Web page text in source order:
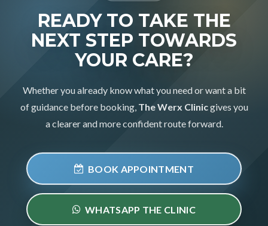
READY TO TAKE THE
NEXT STEP TOWARDS
YOUR CARE?
Whether you already know what you need or want a bit
of guidance before booking, The Werx Clinicgives you
a clearer and more confident route forward.
BOOK APPOINTMENT
WHATSAPP THE CLINIC